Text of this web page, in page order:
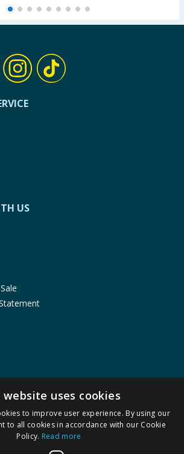
US
website uses cookies
to improve user experience. By using our
to all cookies in accordance with our Cookie
Policy. Read more